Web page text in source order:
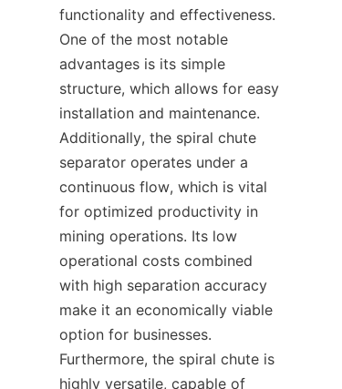
functionality and effectiveness.
One of the most notable
advantages is its simple
structure, which allows for easy
installation and maintenance.
Additionally, the spiral chute
separator operates under a
continuous flow, which is vital
for optimized productivity in
mining operations. Its low
operational costs combined
with high separation accuracy
make it an economically viable
option for businesses.
Furthermore, the spiral chute is
highly versatile, capable of